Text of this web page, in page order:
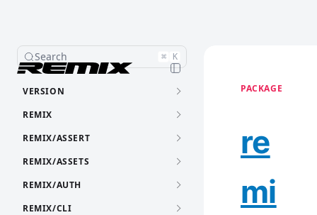
Search ⌘ K
VERSION
REMIX
REMIX/ASSERT
REMIX/ASSETS
REMIX/AUTH
REMIX/CLI
PACKAGE
re
mi